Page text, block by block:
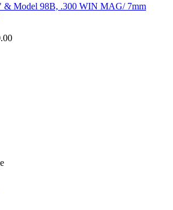
Model 98B, .300 WIN MAG/ 7mm